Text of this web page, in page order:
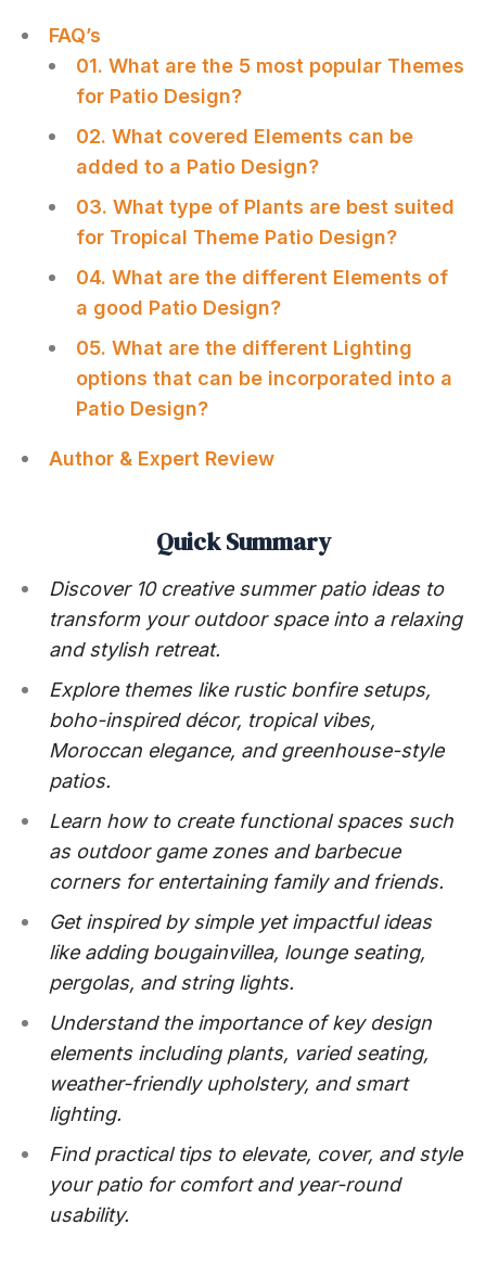
FAQ’s
01. What are the 5 most popular Themes
for Patio Design?
02. What covered Elements can be
added to a Patio Design?
03. What type of Plants are best suited
for Tropical Theme Patio Design?
04. What are the different Elements of
a good Patio Design?
05. What are the different Lighting
options that can be incorporated into a
Patio Design?
Author & Expert Review
Quick Summary
Discover 10 creative summer patio ideas to
transform your outdoor space into a relaxing
and stylish retreat.
Explore themes like rustic bonfire setups,
boho-inspired décor, tropical vibes,
Moroccan elegance, and greenhouse-style
patios.
Learn how to create functional spaces such
as outdoor game zones and barbecue
corners for entertaining family and friends.
Get inspired by simple yet impactful ideas
like adding bougainvillea, lounge seating,
pergolas, and string lights.
Understand the importance of key design
elements including plants, varied seating,
weather-friendly upholstery, and smart
lighting.
Find practical tips to elevate, cover, and style
your patio for comfort and year-round
usability.